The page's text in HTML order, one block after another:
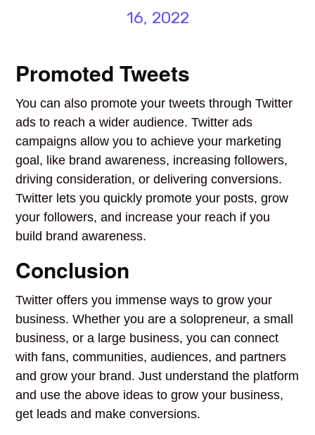
16, 2022
Promoted Tweets
You can also promote your tweets through Twitter
ads to reach a wider audience. Twitter ads
campaigns allow you to achieve your marketing
goal, like brand awareness, increasing followers,
driving consideration, or delivering conversions.
Twitter lets you quickly promote your posts, grow
your followers, and increase your reach if you
build brand awareness.
Conclusion
Twitter offers you immense ways to grow your
business. Whether you are a solopreneur, a small
business, or a large business, you can connect
with fans, communities, audiences, and partners
and grow your brand. Just understand the platform
and use the above ideas to grow your business,
get leads and make conversions.